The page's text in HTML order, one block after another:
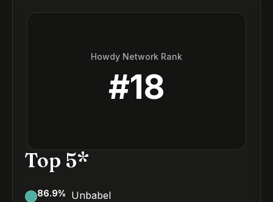
Howdy Network Rank
#18
Top 5*
86.9% Unbabel